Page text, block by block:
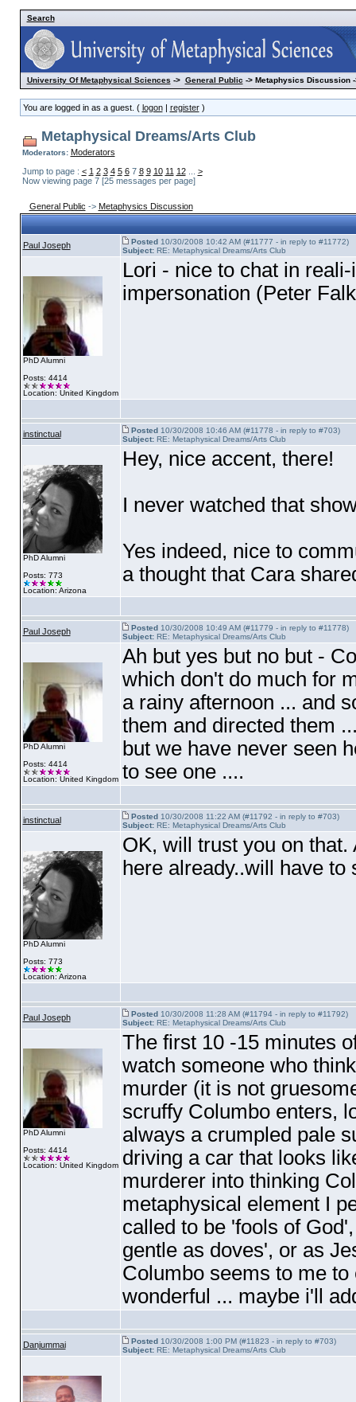
Search
University Of Metaphysical Sciences-> General Public-> Metaphysics Discussion -
You are logged in as a guest. ( logon| register)
Metaphysical Dreams/Arts Club
Moderators: Moderators
Jump to page : < 1 2 3 4 5 67 8 9 10 11 12... >
Now viewing page 7 [25 messages per page]
General Public -> Metaphysics Discussion
Paul Joseph Posted10/30/2008 10:42 AM (#11777 - in reply to #11772)
Subject:RE: Metaphysical Dreams/Arts Club
PhD Alumni
Posts: 4414
Location: United Kingdom
Lori - nice to chat in
impersonation (Peter
instinctual Posted10/30/2008 10:46 AM (#11778 - in reply to #703)
Subject:RE: Metaphysical Dreams/Arts Club
PhD Alumni
Posts: 773
Location: Arizona
Hey, nice accent, there!
I never watched that
Yes indeed, nice to
a thought that Cara
Paul Joseph Posted10/30/2008 10:49 AM (#11779 - in reply to #11778)
Subject:RE: Metaphysical Dreams/Arts Club
PhD Alumni
Posts: 4414
Location: United Kingdom
Ah but yes but no but -
which don't do much for
a rainy afternoon ... and
them and directed them
but we have never seen
to see one ....
instinctual Posted10/30/2008 11:22 AM (#11792 - in reply to #703)
Subject:RE: Metaphysical Dreams/Arts Club
PhD Alumni
Posts: 773
Location: Arizona
OK, will trust you on
here already..will have
Paul Joseph Posted10/30/2008 11:28 AM (#11794 - in reply to #11792)
Subject:RE: Metaphysical Dreams/Arts Club
PhD Alumni
Posts: 4414
Location: United Kingdom
The first 10 -15 minutes
watch someone who
murder (it is not
scruffy Columbo enters,
always a crumpled pale
driving a car that looks
murderer into thinking
metaphysical element I
called to be 'fools of
gentle as doves', or as
Columbo seems to me
wonderful ... maybe i'll
Danjummai Posted10/30/2008 1:00 PM (#11823 - in reply to #703)
Subject:RE: Metaphysical Dreams/Arts Club